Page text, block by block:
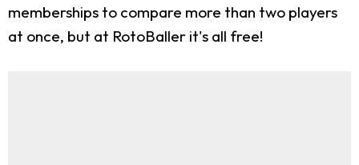
memberships to compare more than two players
at once, but at RotoBaller it's all free!